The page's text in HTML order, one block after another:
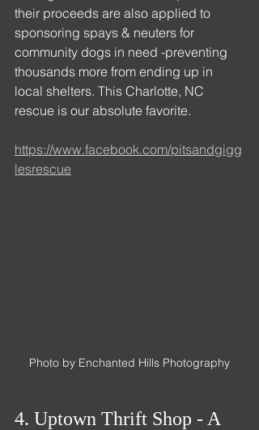
their proceeds are also applied to
sponsoring spays & neuters for
community dogs in need -preventing
thousands more from ending up in
local shelters. This Charlotte, NC
rescue is our absolute favorite.
https://www.facebook.com/pitsandgigg
lesrescue
Photo by Enchanted Hills Photography
4. Uptown Thrift Shop - A